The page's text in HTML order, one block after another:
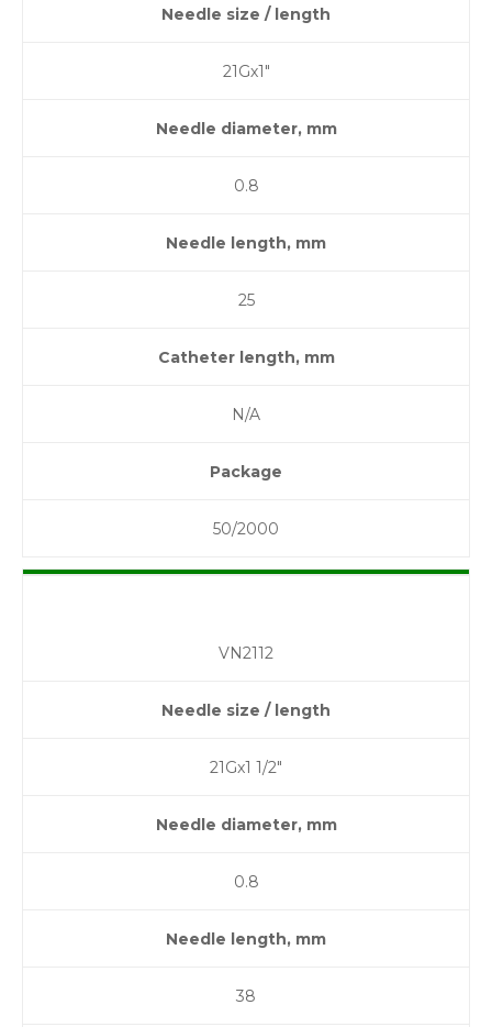
Needle size / length
21Gх1″
Needle diameter, mm
0.8
Needle length, mm
25
Catheter length, mm
N/A
Package
50/2000
VN2112
Needle size / length
21Gx1 1/2″
Needle diameter, mm
0.8
Needle length, mm
38